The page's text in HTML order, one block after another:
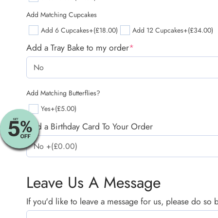
Add Matching Cupcakes
Add 6 Cupcakes+(£18.00) Add 12 Cupcakes+(£34.00)
Add a Tray Bake to my order*
Add Matching Butterflies?
Yes+(£5.00)
Add a Birthday Card To Your Order
Leave Us A Message
If you'd like to leave a message for us, please do so